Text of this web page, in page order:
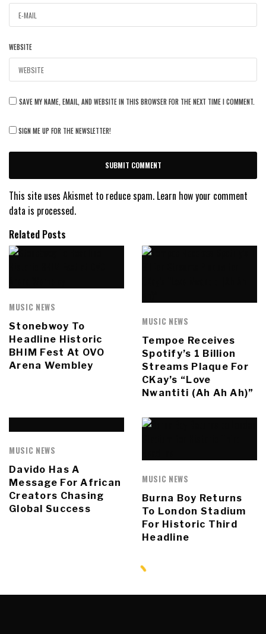
WEBSITE
SAVE MY NAME, EMAIL, AND WEBSITE IN THIS BROWSER FOR THE NEXT TIME I COMMENT.
SIGN ME UP FOR THE NEWSLETTER!
This site uses Akismet to reduce spam. Learn how your comment
data is processed.
Related Posts
MUSIC NEWS
Stonebwoy To
Headline Historic
BHIM Fest At OVO
Arena Wembley
MUSIC NEWS
Tempoe Receives
Spotify’s 1 Billion
Streams Plaque For
CKay’s “Love
Nwantiti (Ah Ah Ah)”
MUSIC NEWS
Davido Has A
Message For African
Creators Chasing
Global Success
MUSIC NEWS
Burna Boy Returns
To London Stadium
For Historic Third
Headline